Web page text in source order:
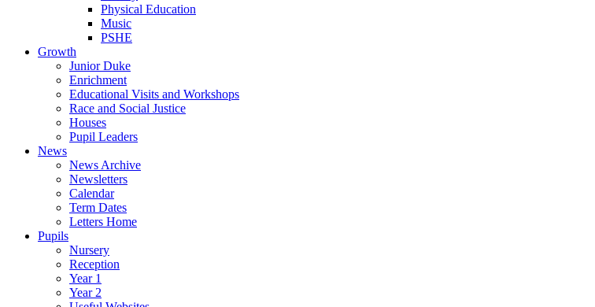
Physical Education
Music
PSHE
Growth
Junior Duke
Enrichment
Educational Visits and Workshops
Race and Social Justice
Houses
Pupil Leaders
News
News Archive
Newsletters
Calendar
Term Dates
Letters Home
Pupils
Nursery
Reception
Year 1
Year 2